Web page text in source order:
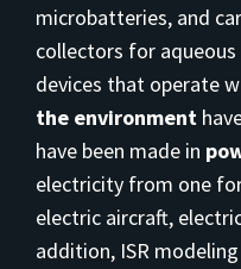
microbatteries, and
collectors for
devices that operate
the environment
have been made in
electricity from one
electric aircraft,
addition, ISR